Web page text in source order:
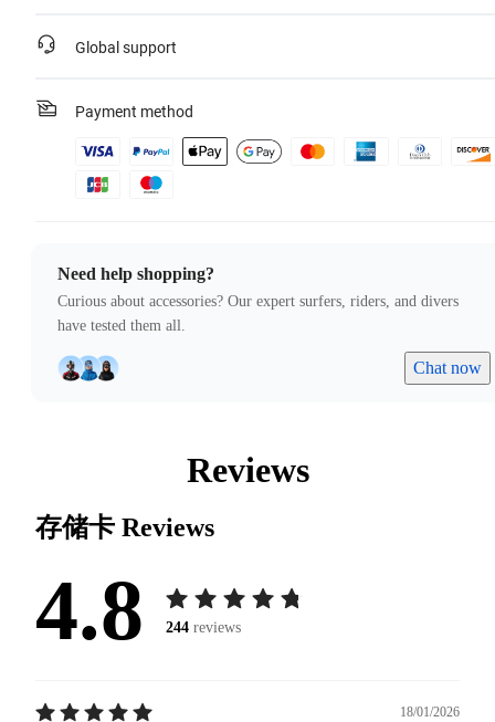
Global support
Payment method
Need help shopping?
Curious about accessories? Our expert surfers, riders, and divers
have tested them all.
Chat now
Reviews
存储卡 Reviews
4.8 244 reviews
18/01/2026